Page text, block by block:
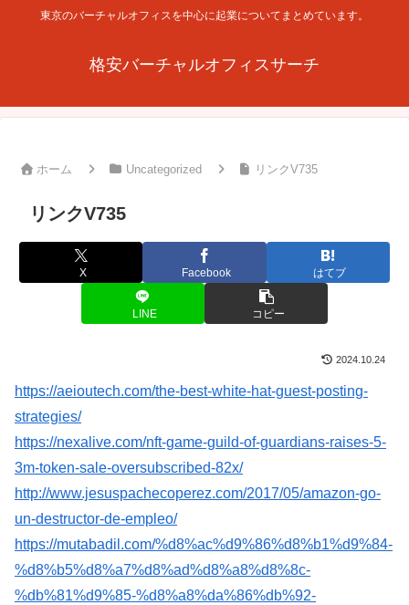
東京のバーチャルオフィスを中心に起業についてまとめています。
格安バーチャルオフィスサーチ
ホーム Uncategorized リンクV735
リンクV735
X Facebook はてブ
LINE コピー
2024.10.24
https://aeioutech.com/the-best-white-hat-guest-posting-
strategies/
https://nexalive.com/nft-game-guild-of-guardians-raises-5-
3m-token-sale-oversubscribed-82x/
http://www.jesuspachecoperez.com/2017/05/amazon-go-
un-destructor-de-empleo/
https://mutabadil.com/%d8%ac%d9%86%d8%b1%d9%84-
%d8%b5%d8%a7%d8%ad%d8%a8%d8%8c-
%db%81%d9%85-%d8%a8%da%86%db%92-